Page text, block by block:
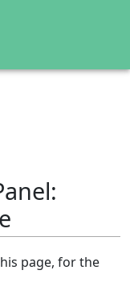
page, for the